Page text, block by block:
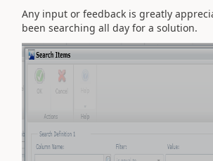
Any input or feedback is greatly
been searching all day for a solution.